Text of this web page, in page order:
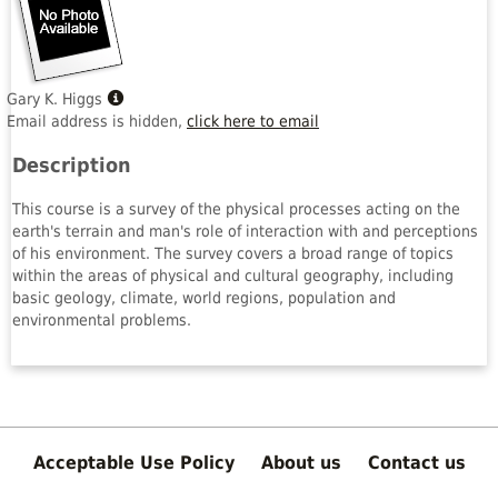
Gary K. Higgs
Show
MyInfo
for
K.
Higgs
Email address is hidden, click here to email
Description
This course is a survey of the physical processes acting on the
earth's terrain and man's role of interaction with and perceptions
of his environment. The survey covers a broad range of topics
within the areas of physical and cultural geography, including
basic geology, climate, world regions, population and
environmental problems.
Acceptable Use Policy About us Contact us